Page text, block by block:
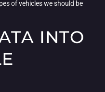
of vehicles we should be
INTO